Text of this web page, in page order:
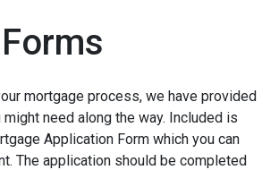
mortgage process, we have provided
need along the way. Included is
Application Form which you can
The application should be completed